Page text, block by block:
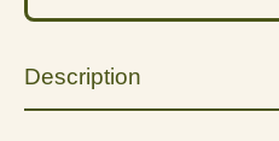
Description